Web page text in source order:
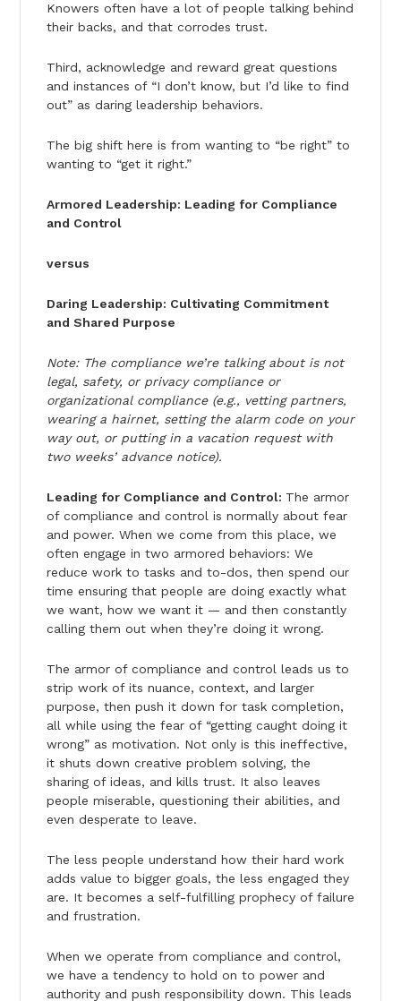
Knowers often have a lot of people talking behind
their backs, and that corrodes trust.
Third, acknowledge and reward great questions
and instances of “I don’t know, but I’d like to find
out” as daring leadership behaviors.
The big shift here is from wanting to “be right” to
wanting to “get it right.”
Armored Leadership: Leading for Compliance
and Control
versus
Daring Leadership: Cultivating Commitment
and Shared Purpose
Note: The compliance we’re talking about is not
legal, safety, or privacy compliance or
organizational compliance (e.g., vetting partners,
wearing a hairnet, setting the alarm code on your
way out, or putting in a vacation request with
two weeks’ advance notice).
Leading for Compliance and Control: The armor
of compliance and control is normally about fear
and power. When we come from this place, we
often engage in two armored behaviors: We
reduce work to tasks and to-dos, then spend our
time ensuring that people are doing exactly what
we want, how we want it — and then constantly
calling them out when they’re doing it wrong.
The armor of compliance and control leads us to
strip work of its nuance, context, and larger
purpose, then push it down for task completion,
all while using the fear of “getting caught doing it
wrong” as motivation. Not only is this ineffective,
it shuts down creative problem solving, the
sharing of ideas, and kills trust. It also leaves
people miserable, questioning their abilities, and
even desperate to leave.
The less people understand how their hard work
adds value to bigger goals, the less engaged they
are. It becomes a self-fulfilling prophecy of failure
and frustration.
When we operate from compliance and control,
we have a tendency to hold on to power and
authority and push responsibility down. This leads